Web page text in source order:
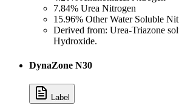
7.84% Urea Nitrogen
15.96% Other Water Soluble
Derived from: Urea-Triazone
Hydroxide.
DynaZone N30
Label